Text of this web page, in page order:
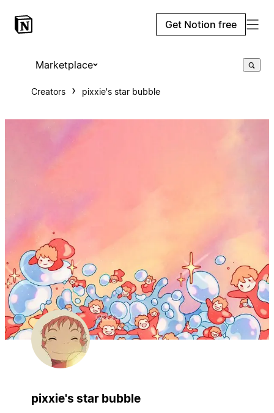
Get Notion free
Marketplace
Creators pixxie's star bubble
pixxie's star bubble